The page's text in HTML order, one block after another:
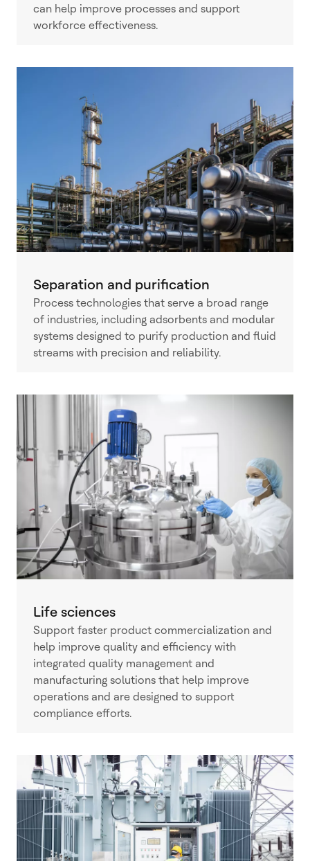
can help improve processes and support
workforce effectiveness.
Separation and purification
Process technologies that serve a broad range
of industries, including adsorbents and modular
systems designed to purify production and fluid
streams with precision and reliability.
Life sciences
Support faster product commercialization and
help improve quality and efficiency with
integrated quality management and
manufacturing solutions that help improve
operations and are designed to support
compliance efforts.